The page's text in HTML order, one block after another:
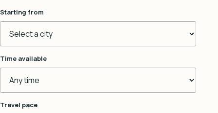
Starting from
Time available
Travel pace